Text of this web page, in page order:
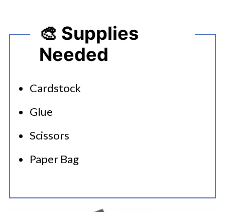
🎨 Supplies
Needed
Cardstock
Glue
Scissors
Paper Bag